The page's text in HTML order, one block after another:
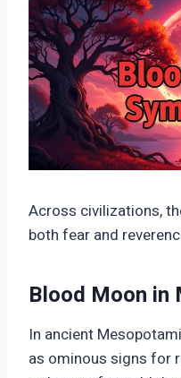
Across civilizations,
both fear and
Blood Moon in
In ancient
as ominous signs for